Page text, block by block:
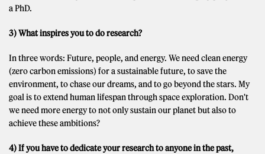
a PhD.
3) What inspires you to do research?
In three words: Future, people, and energy. We need clean energy
(zero carbon emissions) for a sustainable future, to save the
environment, to chase our dreams, and to go beyond the stars. My
goal is to extend human lifespan through space exploration. Don't
we need more energy to not only sustain our planet but also to
achieve these ambitions?
4) If you have to dedicate your research to anyone in the past,